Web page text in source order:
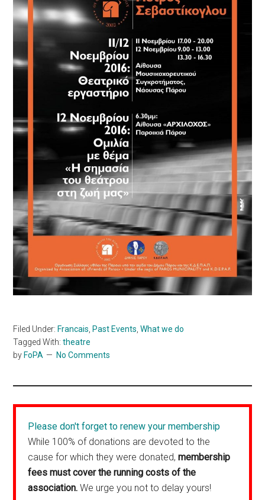
Filed Under: Francais, Past Events,What we do
Tagged With:theatre
by FoPA No Comments
Please don't forget to renew your membership
While 100% of donations are devoted to the
cause for which they were donated,membership
fees must cover the running costs of the
association. We urge you not to delay yours!